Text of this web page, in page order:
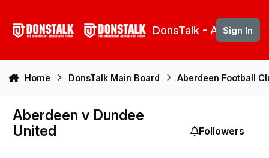
DonsTalk - Aberdeen
Sign In
Home DonsTalk Main Board Aberdeen Football
Aberdeen v Dundee
United
Followers